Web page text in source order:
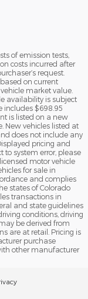
of emission tests,
costs incurred after
request.
on current
market value.
availability is subject
includes $698.95
is listed on a new
New vehicles listed at
does not include any
pricing and
system error, please
motor vehicle
for sale in
and complies
states of Colorado
transactions in
and state guidelines
conditions, driving
be derived from
are at retail. Pricing is
purchase
other manufacturer